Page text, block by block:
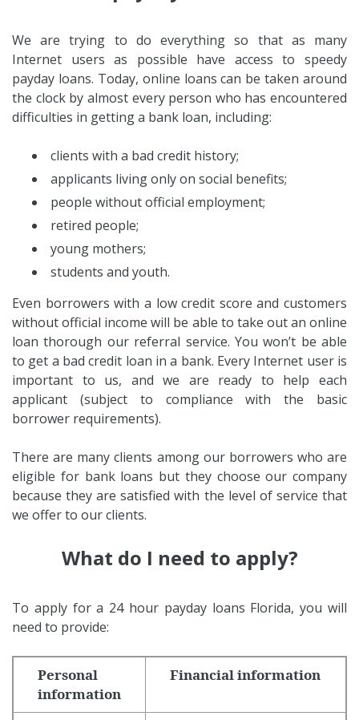
We are trying to do everything so that as many
Internet users as possible have access to speedy
payday loans. Today, online loans can be taken around
the clock by almost every person who has encountered
difficulties in getting a bank loan, including:
clients with a bad credit history;
applicants living only on social benefits;
people without official employment;
retired people;
young mothers;
students and youth.
Even borrowers with a low credit score and customers
without official income will be able to take out an online
loan thorough our referral service. You won’t be able
to get a bad credit loan in a bank. Every Internet user is
important to us, and we are ready to help each
applicant (subject to compliance with the basic
borrower requirements).
There are many clients among our borrowers who are
eligible for bank loans but they choose our company
because they are satisfied with the level of service that
we offer to our clients.
What do I need to apply?
To apply for a 24 hour payday loans Florida, you will
need to provide:
Personal
information
Financial information